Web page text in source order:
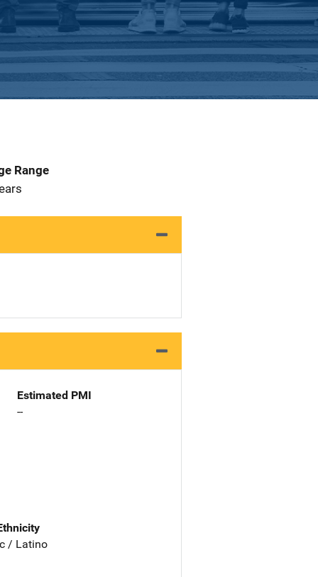
Range
Estimated PMI
--
/ Latino